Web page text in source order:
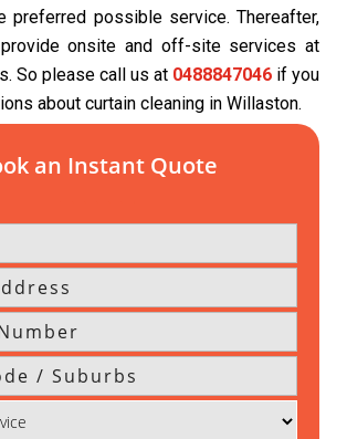
preferred possible service. Thereafter,
onsite and off-site services at
So please call us at 0488847046 if you
about curtain cleaning in Willaston.
an Instant Quote